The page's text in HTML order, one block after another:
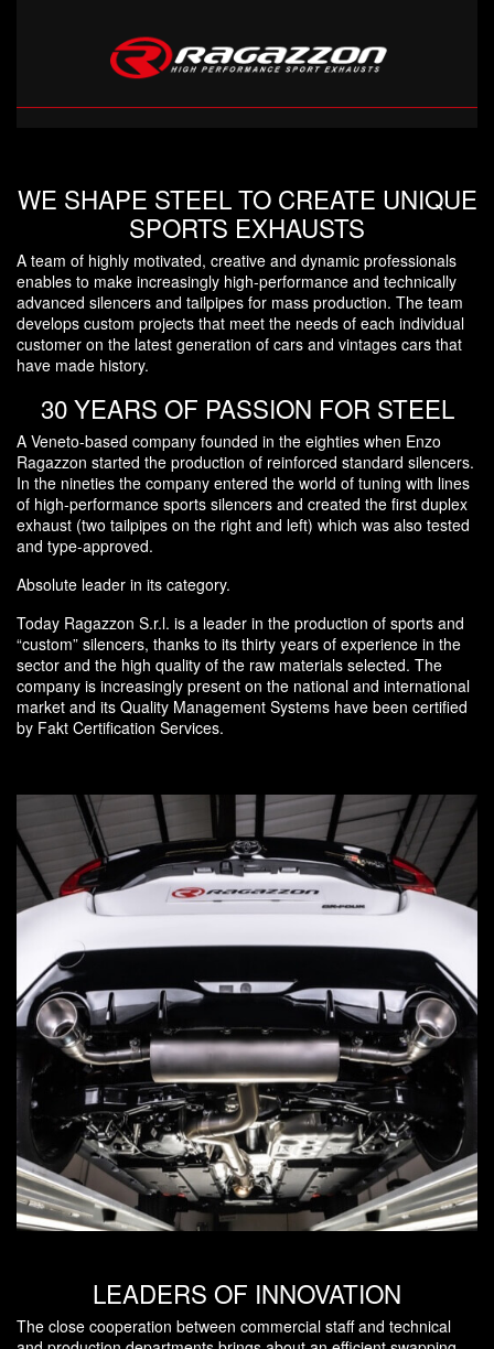
WE SHAPE STEEL TO CREATE UNIQUE
SPORTS EXHAUSTS
A team of highly motivated, creative and dynamic professionals
enables to make increasingly high-performance and technically
advanced silencers and tailpipes for mass production. The team
develops custom projects that meet the needs of each individual
customer on the latest generation of cars and vintages cars that
have made history.
30 YEARS OF PASSION FOR STEEL
A Veneto-based company founded in the eighties when Enzo
Ragazzon started the production of reinforced standard silencers.
In the nineties the company entered the world of tuning with lines
of high-performance sports silencers and created the first duplex
exhaust (two tailpipes on the right and left) which was also tested
and type-approved.
Absolute leader in its category.
Today Ragazzon S.r.l. is a leader in the production of sports and
“custom” silencers, thanks to its thirty years of experience in the
sector and the high quality of the raw materials selected. The
company is increasingly present on the national and international
market and its Quality Management Systems have been certified
by Fakt Certification Services.
LEADERS OF INNOVATION
The close cooperation between commercial staff and technical